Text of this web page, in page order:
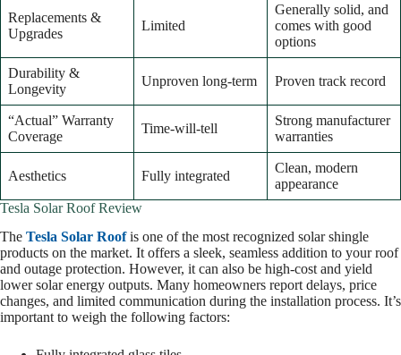
Replacements &
Upgrades
Limited
Generally solid, and
comes with good
options
Durability &
Longevity
Unproven long-term Proven track record
“Actual” Warranty
Coverage
Time-will-tell
Strong manufacturer
warranties
Aesthetics Fully integrated
Clean, modern
appearance
Tesla Solar Roof Review
The Tesla Solar Roofis one of the most recognized solar shingle
products on the market. It offers a sleek, seamless addition to your roof
and outage protection. However, it can also be high-cost and yield
lower solar energy outputs. Many homeowners report delays, price
changes, and limited communication during the installation process. It’s
important to weigh the following factors: